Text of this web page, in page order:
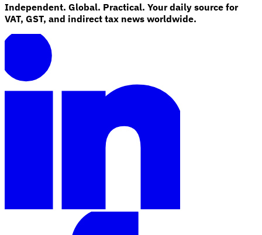
Independent. Global. Practical. Your daily source for
VAT, GST, and indirect tax news worldwide.